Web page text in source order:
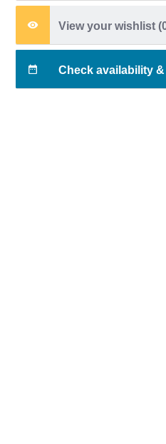
View your wishlist (
Check availability